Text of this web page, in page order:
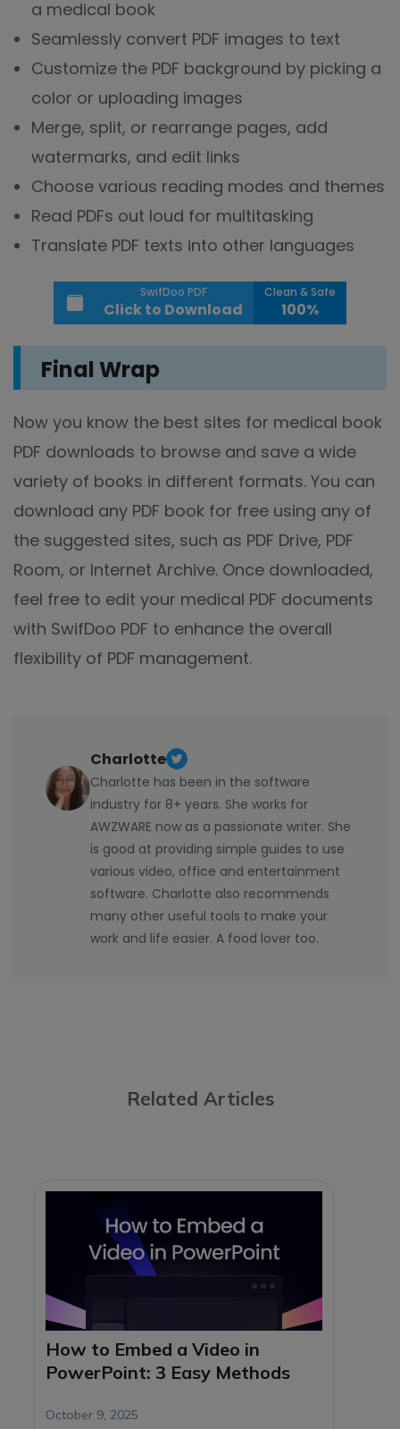
a medical book
Seamlessly convert PDF images to text
Customize the PDF background by picking a
color or uploading images
Merge, split, or rearrange pages, add
watermarks, and edit links
Choose various reading modes and themes
Read PDFs out loud for multitasking
Translate PDF texts into other languages
SwifDoo PDF
Click to Download
Clean & Safe
100%
Final Wrap
Now you know the best sites for medical book
PDF downloads to browse and save a wide
variety of books in different formats. You can
download any PDF book for free using any of
the suggested sites, such as PDF Drive, PDF
Room, or Internet Archive. Once downloaded,
feel free to edit your medical PDF documents
with SwifDoo PDF to enhance the overall
flexibility of PDF management.
Charlotte
Charlotte has been in the software
industry for 8+ years. She works for
AWZWARE now as a passionate writer. She
is good at providing simple guides to use
various video, office and entertainment
software. Charlotte also recommends
many other useful tools to make your
work and life easier. A food lover too.
Related Articles
How to Embed a Video in
PowerPoint: 3 Easy Methods
October 9, 2025